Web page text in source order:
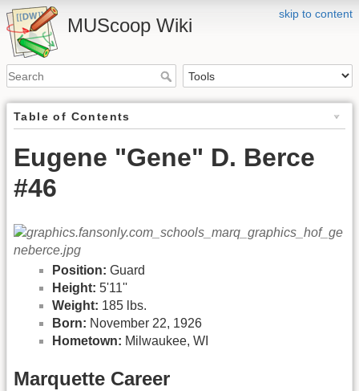
skip to content
MUScoop Wiki
Table of Contents
Eugene "Gene" D. Berce
#46
Position: Guard
Height: 5'11''
Weight: 185 lbs.
Born: November 22, 1926
Hometown: Milwaukee, WI
Marquette Career